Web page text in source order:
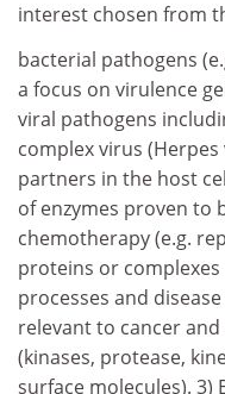
interest chosen from
bacterial pathogens
a focus on virulence
viral pathogens
complex virus
partners in the host
of enzymes proven to
chemotherapy (e.g.
proteins or
processes and
relevant to cancer
(kinases, protease,
surface molecules). 3)